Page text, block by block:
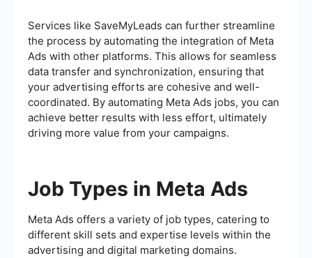
Services like SaveMyLeads can further streamline
the process by automating the integration of Meta
Ads with other platforms. This allows for seamless
data transfer and synchronization, ensuring that
your advertising efforts are cohesive and well-
coordinated. By automating Meta Ads jobs, you can
achieve better results with less effort, ultimately
driving more value from your campaigns.
Job Types in Meta Ads
Meta Ads offers a variety of job types, catering to
different skill sets and expertise levels within the
advertising and digital marketing domains.